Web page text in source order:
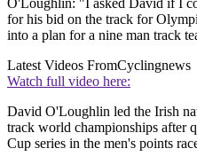
for his bid on the track for
into a plan for a nine man track
Latest Videos FromCyclingnews
Watch full video here:
David O'Loughlin led the Irish
track world championships after
Cup series in the men's points